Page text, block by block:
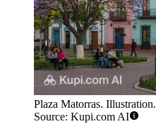
Plaza Matorras. Illustration.
Source: Kupi.com AI